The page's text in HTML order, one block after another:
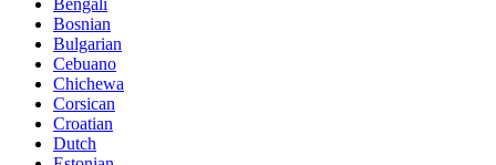
Bengali
Bosnian
Bulgarian
Cebuano
Chichewa
Corsican
Croatian
Dutch